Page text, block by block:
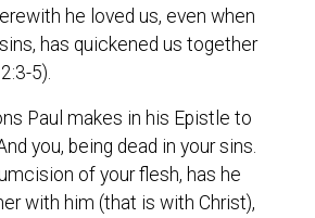
he loved us, even when
has quickened us together
5).
Paul makes in his Epistle to
you, being dead in your sins.
of your flesh, has he
with him (that is with Christ),